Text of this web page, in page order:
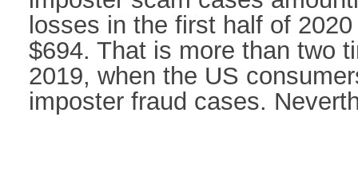
losses in the first half of
$694. That is more than two
2019, when the US
imposter fraud cases.